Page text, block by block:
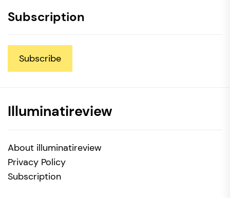
Subscription
Subscribe
Illuminatireview
About illuminatireview
Privacy Policy
Subscription